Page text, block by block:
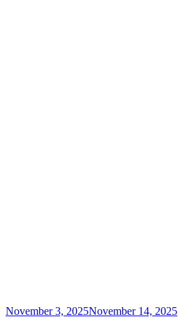
Posted
November 3, 2025November 14, 2025